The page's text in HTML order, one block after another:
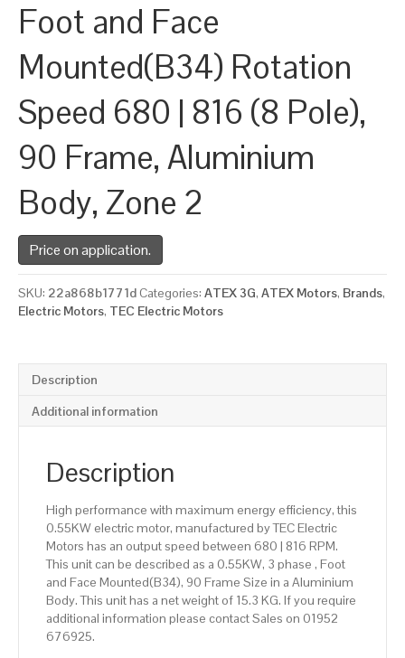
Foot and Face
Mounted(B34) Rotation
Speed 680 | 816 (8 Pole),
90 Frame, Aluminium
Body, Zone 2
Price on application.
SKU: 22a868b1771d Categories: ATEX 3G, ATEX Motors, Brands,
Electric Motors, TEC Electric Motors
Description
Additional information
Description
High performance with maximum energy efficiency, this
0.55KW electric motor, manufactured by TEC Electric
Motors has an output speed between 680 | 816 RPM.
This unit can be described as a 0.55KW, 3 phase , Foot
and Face Mounted(B34), 90 Frame Size in a Aluminium
Body. This unit has a net weight of 15.3 KG. If you require
additional information please contact Sales on 01952
676925.